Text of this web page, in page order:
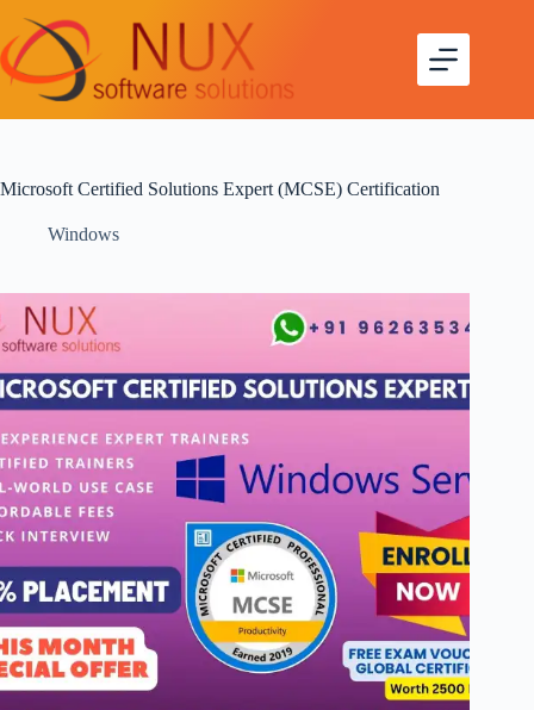
Microsoft Certified Solutions Expert (MCSE) Certification
Windows